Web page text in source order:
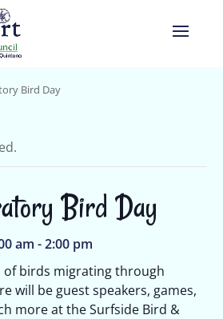
Bird Day
Bird Day
am -2:00 pm
of birds migrating through
will be guest speakers, games,
more at the Surfside Bird &